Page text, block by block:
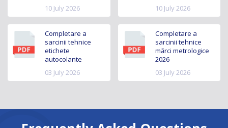
10 July 2026
10 July 2026
Completare a
sarcinii tehnice
etichete
autocolante
03 July 2026
Completare a
sarcinii tehnice
mărci metrologice
2026
03 July 2026